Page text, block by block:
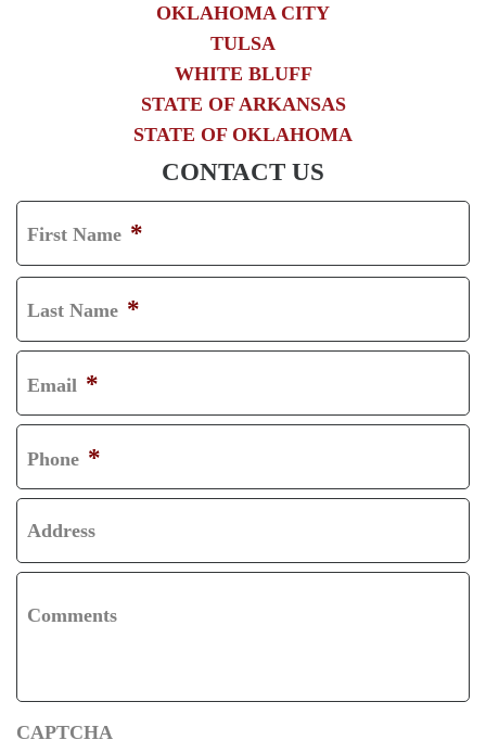
OKLAHOMA CITY
TULSA
WHITE BLUFF
STATE OF ARKANSAS
STATE OF OKLAHOMA
CONTACT US
First Name *
F
I
R
S
T
Last Name *
L
A
S
T
Email *
Phone *
Address
Comments
CAPTCHA